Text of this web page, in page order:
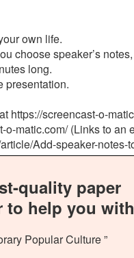
own life.
choose speaker’s
long.
presentation.
https://screencast-o-
matic.com/ (Links to an
Add-speaker-
quality paper
to help you with
Popular Culture ”